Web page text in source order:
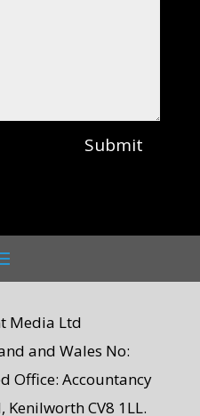
Submit
Media Ltd
and Wales No:
Office: Accountancy
Kenilworth CV8 1LL.